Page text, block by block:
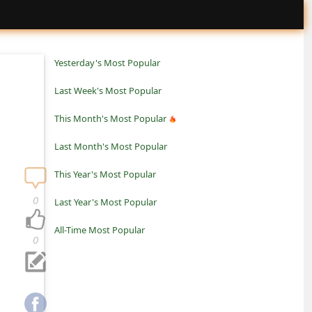
Yesterday's Most Popular
Last Week's Most Popular
This Month's Most Popular
Last Month's Most Popular
This Year's Most Popular
Last Year's Most Popular
All-Time Most Popular
0
0